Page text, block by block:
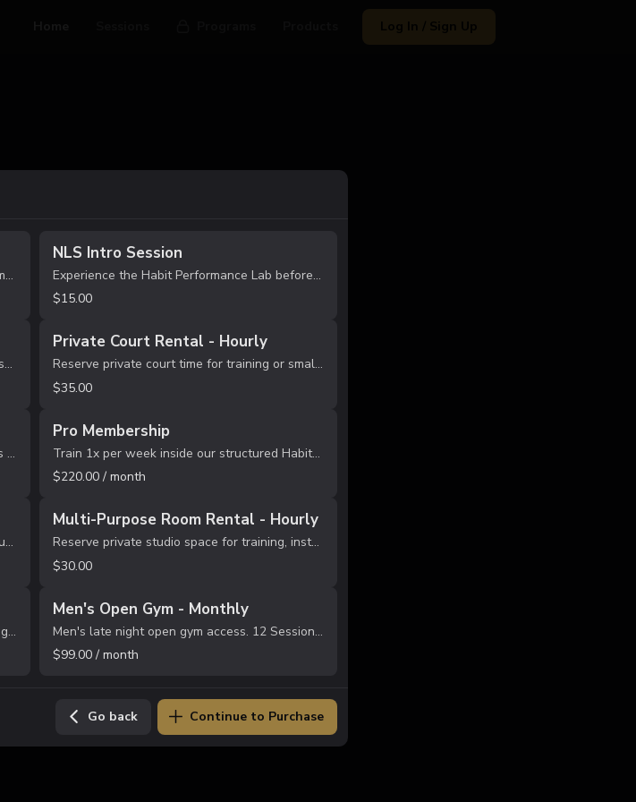
After School Runs access. Ages 6-14 4:00pm-5:30pm 12 Sessions per month Supervised free play with light structure.
NLS Intro Session
Experience the Habit Performance Lab before committing to membership. This session allows our coaches to evaluate your athlete's current skill level and place them in the appropriate training group (Foundation, Development, or Performance). Ath...
$15.00
For serious athletes ready to separate themselves. UNLIMITED Habit Performance Lab sessions Train multiple times per week Priority booking access High-rep, game-speed development Accountability + competitive environment This is where real g...
Private Court Rental - Hourly
Reserve private court time for training or small group runs. Equipment not included. Must follow gym rules. After purchase, you will receive a message to confirm reservation subject to availability.
$35.00
Men's Late Night Open Gym (18+) Open runs Time: 10:00PM-12:00AM Location: No Limit Sports Academy Bring your own ball & water Waiver Required before participation.
Pro Membership
Train 1x per week inside our structured Habit Performance Lab. Perfect for athletes who want consistent skill development without overloading their schedule. 4 group training sessions per month Age-specific training blocks (Foundations, Develo...
$220.00 / month
Great for athletes just getting started. 2 group training sessions per month Structured skill development Positive, high-energy training environment Progression-focused coaching Best for beginners or multi-sport athletes. Monthly recurrin...
Multi-Purpose Room Rental - Hourly
Reserve private studio space for training, instruction, recovery, or small group sessions. Approval required before first booking. Must follow facility rules.
$30.00
Ages 6-14 4:00PM-5:30PM Supervised open gym with light structure. Players can shoot, play, and work on skills. One credit = one session
Men's Open Gym - Monthly
Men's late night open gym access. 12 Sessions per month. Ages 18+ Must follow gym rules & code of conduct.
$99.00 / month
Go back Continue to Purchase